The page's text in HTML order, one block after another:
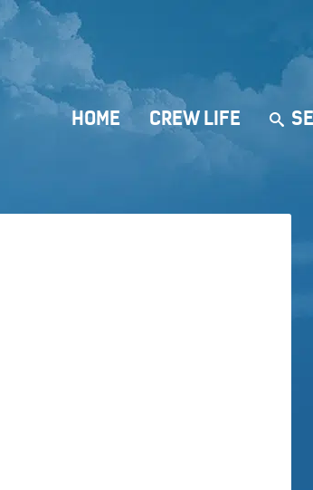
HOME CREW LIFE